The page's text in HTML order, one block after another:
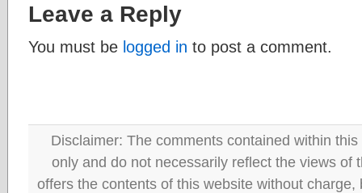
Leave a Reply
You must be logged in to post a comment.
Disclaimer: The comments contained within
only and do not necessarily reflect the views of
offers the contents of this website without